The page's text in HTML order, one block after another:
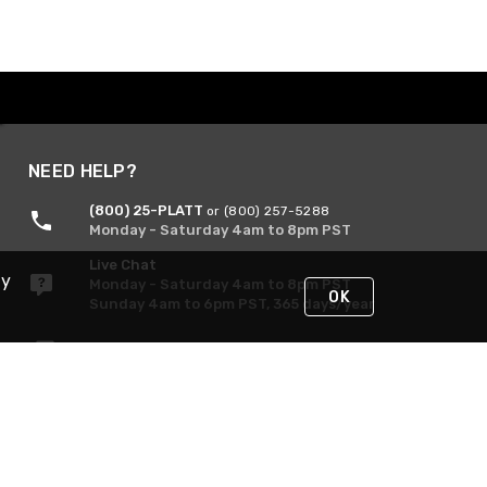
NEED HELP?
(800) 25-PLATT or (800) 257-5288
Monday - Saturday 4am to 8pm PST
Live Chat
Monday - Saturday 4am to 8pm PST
Sunday 4am to 6pm PST, 365 days/year
Request Support
OK